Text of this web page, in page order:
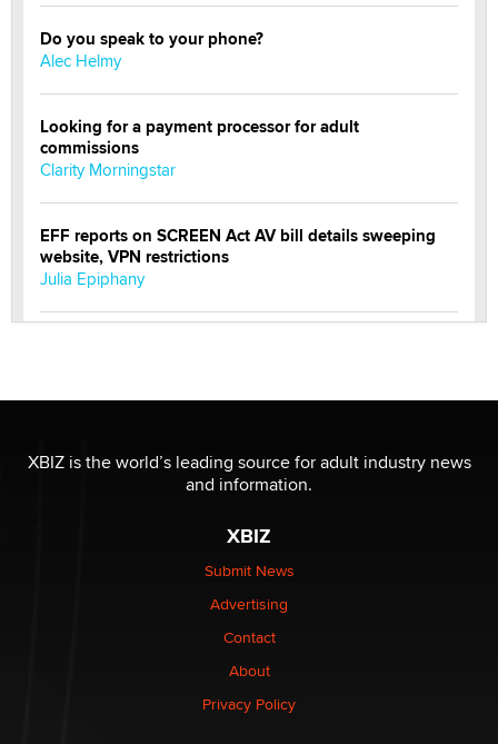
Do you speak to your phone?
Alec Helmy
Looking for a payment processor for adult
commissions
Clarity Morningstar
EFF reports on SCREEN Act AV bill details sweeping
website, VPN restrictions
Julia Epiphany
Reba Rocket
be a number. It might be a clock.
Elon Musk’s xAI sues Minnesota over its first-in-the-
nation law banning ‘nudification’ technology
XBIZ is the world’s leading source for adult industry news
and information.
XBIZ
Submit News
Advertising
Contact
About
Privacy Policy